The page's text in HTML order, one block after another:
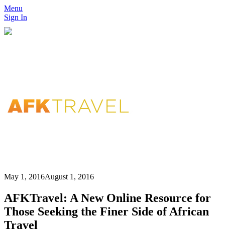
Menu
Sign In
May 1, 2016August 1, 2016
AFKTravel: A New Online Resource for
Those Seeking the Finer Side of African
Travel